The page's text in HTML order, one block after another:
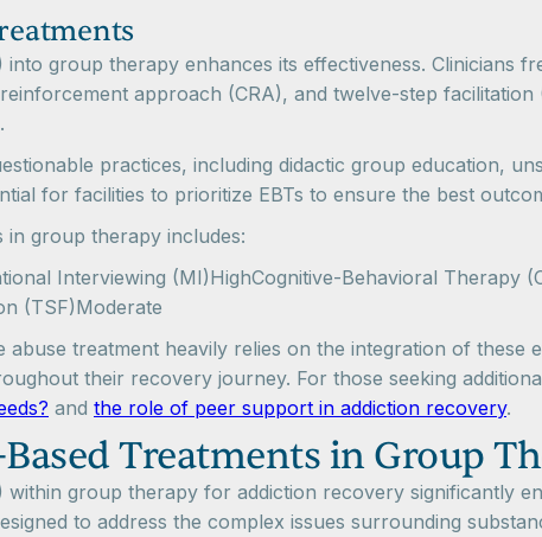
group therapy enhances its effectiveness. Clinicians
approach (CRA), and twelve-step
practices, including didactic group education,
for facilities to prioritize EBTs to ensure the best
group therapy includes:
Interviewing (MI)HighCognitive-Behavioral Therapy
(TSF)Moderate
treatment heavily relies on the integration of these
their recovery journey. For those seeking
and the role of peer support in addiction recovery.
Treatments in Group
group therapy for addiction recovery significantly
to address the complex issues surrounding